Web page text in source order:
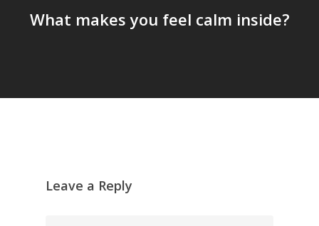
What makes you feel calm inside?
Leave a Reply